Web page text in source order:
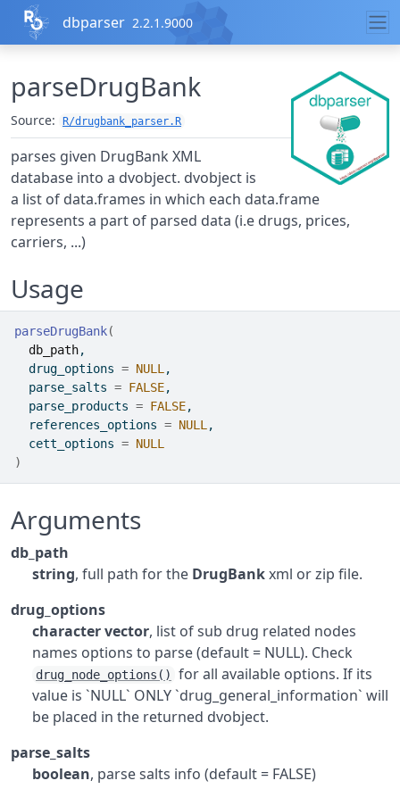
Skip to contents
dbparser 2.2.1.9000
parseDrugBank
Source: R/drugbank_parser.R
parses given DrugBank XML
database into a dvobject. dvobject is
a list of data.frames in which each data.frame
represents a part of parsed data (i.e drugs, prices,
carriers, ...)
Usage
parseDrugBank(
db_path,
  drug_options
= NULL ,
  parse_salts
= FALSE,
  parse_products
= FALSE,
  references_options
= NULL ,
  cett_options
= NULL
)
Arguments
db_path
string, full path for the DrugBankxml or zip file.
drug_options
character vector, list of sub drug related nodes
names options to parse (default = NULL). Check
drug_node_options()
for all available options. If its
value is `NULL` ONLY `drug_general_information` will
be placed in the returned dvobject.
parse_salts
boolean, parse salts info (default = FALSE)